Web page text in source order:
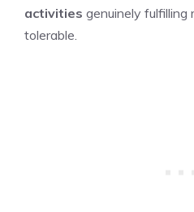
activities genuinely fulfilling
tolerable.